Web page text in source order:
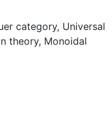
category, Universal
theory, Monoidal